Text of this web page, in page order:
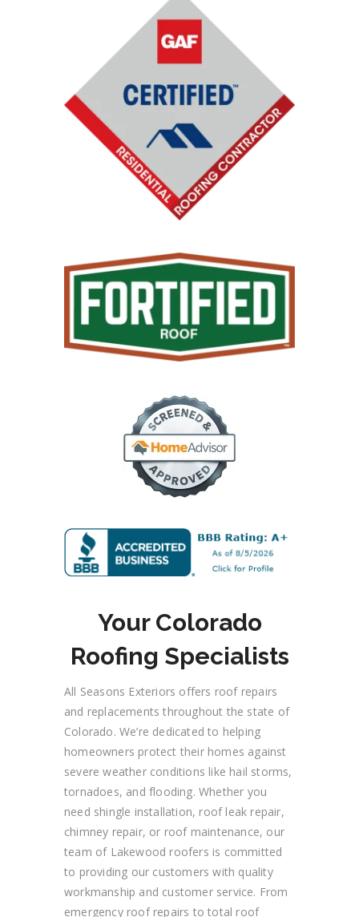
Your Colorado
Roofing Specialists
All Seasons Exteriors offers roof repairs
and replacements throughout the state of
Colorado. We’re dedicated to helping
homeowners protect their homes against
severe weather conditions like hail storms,
tornadoes, and flooding. Whether you
need shingle installation, roof leak repair,
chimney repair, or roof maintenance, our
team of Lakewood roofers is committed
to providing our customers with quality
workmanship and customer service. From
emergency roof repairs to total roof